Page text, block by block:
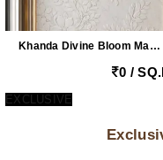
Khanda Divine Bloom Marble Carving Wall | Double Height White Vietnam Marble Feature Wall With Brass Inlay By EarthStona
0 /
EXCLUSIVE